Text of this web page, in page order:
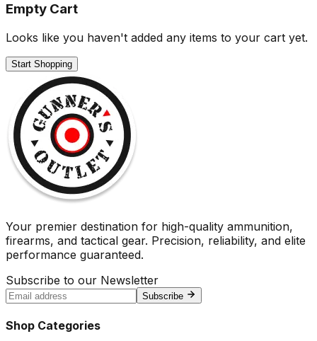
Empty Cart
Looks like you haven't added any items to your cart yet.
Start Shopping
Your premier destination for high-quality ammunition,
firearms, and tactical gear. Precision, reliability, and elite
performance guaranteed.
Subscribe to our Newsletter
Subscribe
Shop Categories